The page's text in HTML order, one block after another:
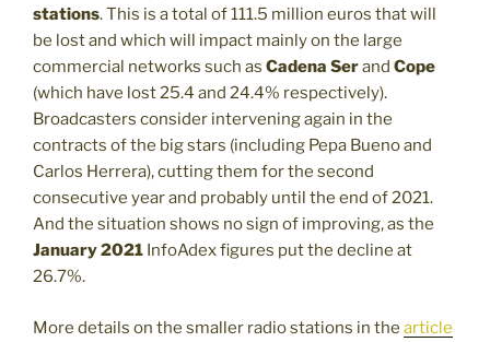
stations. This is a total of 111.5 million euros that will
be lost and which will impact mainly on the large
commercial networks such as Cadena Serand Cope
(which have lost 25.4 and 24.4% respectively).
Broadcasters consider intervening again in the
contracts of the big stars (including Pepa Bueno and
Carlos Herrera), cutting them for the second
consecutive year and probably until the end of 2021.
And the situation shows no sign of improving, as the
January 2021 InfoAdex figures put the decline at
26.7%.
More details on the smaller radio stations in the article